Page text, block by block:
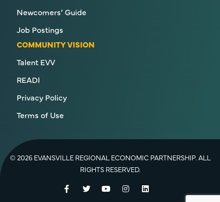
Newcomers’ Guide
Job Postings
COMMUNITY VISION
Talent EVV
READI
Privacy Policy
Terms of Use
© 2026 EVANSVILLE REGIONAL ECONOMIC PARTNERSHIP. ALL
RIGHTS RESERVED.
Facebook
TwitterYouTubeInstagramLinkedIn